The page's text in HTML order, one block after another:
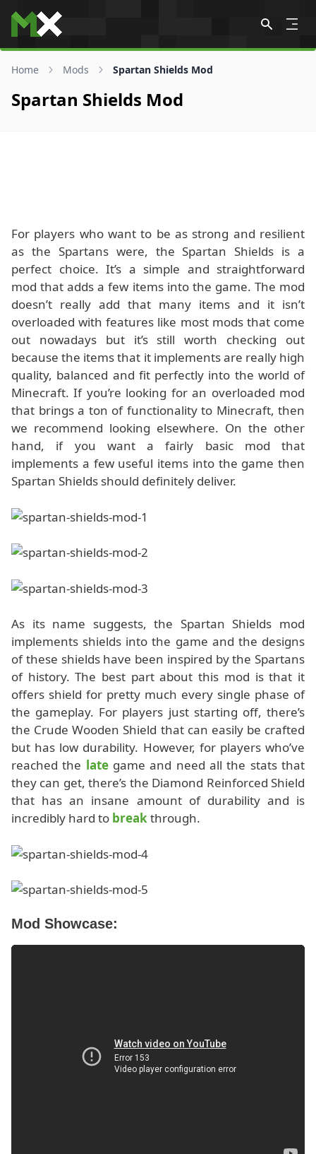
Skip to content
Home Mods Spartan Shields Mod
Spartan Shields Mod
For players who want to be as strong and resilient
as the Spartans were, the Spartan Shields is a
perfect choice. It’s a simple and straightforward
mod that adds a few items into the game. The mod
doesn’t really add that many items and it isn’t
overloaded with features like most mods that come
out nowadays but it’s still worth checking out
because the items that it implements are really high
quality, balanced and fit perfectly into the world of
Minecraft. If you’re looking for an overloaded mod
that brings a ton of functionality to Minecraft, then
we recommend looking elsewhere. On the other
hand, if you want a fairly basic mod that
implements a few useful items into the game then
Spartan Shields should definitely deliver.
As its name suggests, the Spartan Shields mod
implements shields into the game and the designs
of these shields have been inspired by the Spartans
of history. The best part about this mod is that it
offers shield for pretty much every single phase of
the gameplay. For players just starting off, there’s
the Crude Wooden Shield that can easily be crafted
but has low durability. However, for players who’ve
reached the lategame and need all the stats that
they can get, there’s the Diamond Reinforced Shield
that has an insane amount of durability and is
incredibly hard to breakthrough.
Mod Showcase: